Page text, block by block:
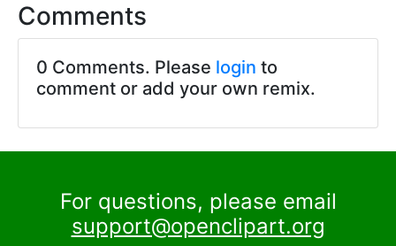
Comments
0 Comments. Please login to
comment or add your own remix.
For questions, please email
support@openclipart.org